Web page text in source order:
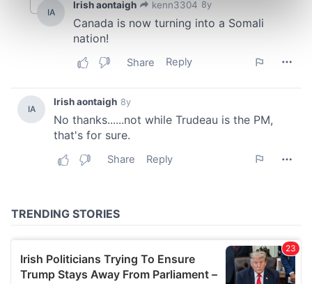
Find out more about how your personal data is processed
and set your preferences in thedetails section.
We use cookies to personalise content and ads, to
We also share information about your use of our site with
our social media, advertising and analytics partners who
may combine it with other information that you’ve
of their services.